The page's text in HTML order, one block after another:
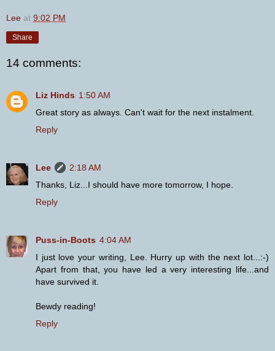
Lee at 9:02 PM
Share
14 comments:
Liz Hinds 1:50 AM
Great story as always. Can't wait for the next instalment.
Reply
Lee
2:18 AM
Thanks, Liz...I should have more tomorrow, I hope.
Reply
Puss-in-Boots 4:04 AM
I just love your writing, Lee. Hurry up with the next lot...:-)
Apart from that, you have led a very interesting life...and
have survived it.
Bewdy reading!
Reply